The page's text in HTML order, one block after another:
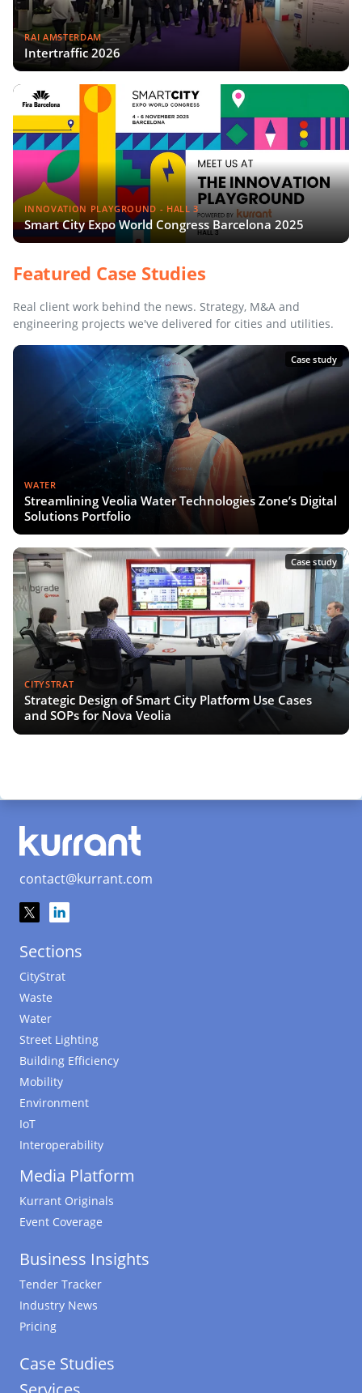
RAI AMSTERDAM
Intertraffic 2026
INNOVATION PLAYGROUND - HALL 3
Smart City Expo World Congress Barcelona 2025
Featured Case Studies
Real client work behind the news. Strategy, M&A and
engineering projects we've delivered for cities and utilities.
Case study
WATER
Streamlining Veolia Water Technologies Zone’s Digital
Solutions Portfolio
Case study
CITYSTRAT
Strategic Design of Smart City Platform Use Cases
and SOPs for Nova Veolia
contact@kurrant.com
Sections
CityStrat
Waste
Water
Street Lighting
Building Efficiency
Mobility
Environment
IoT
Interoperability
Media Platform
Kurrant Originals
Event Coverage
Business Insights
Tender Tracker
Industry News
Pricing
Case Studies